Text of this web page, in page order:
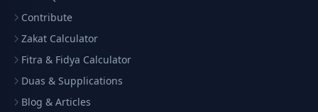
Contribute
Zakat Calculator
Fitra & Fidya Calculator
Duas & Supplications
Blog & Articles